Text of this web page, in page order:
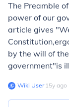
The Preamble
power of our
article gives
by the will of
government"is
Wiki User∙15y ago